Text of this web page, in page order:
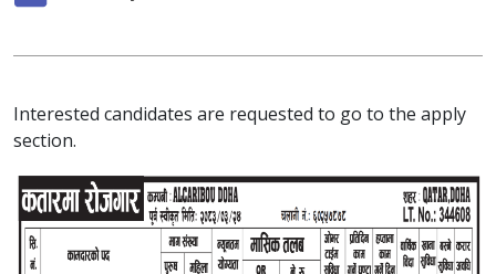
Interested candidates are requested to go to the apply
section.